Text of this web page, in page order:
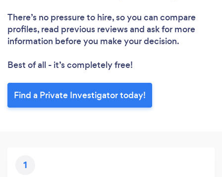
There’s no pressure to hire, so you can compare
profiles, read previous reviews and ask for more
information before you make your decision.
Best of all - it’s completely free!
Find a Private Investigator today!
1